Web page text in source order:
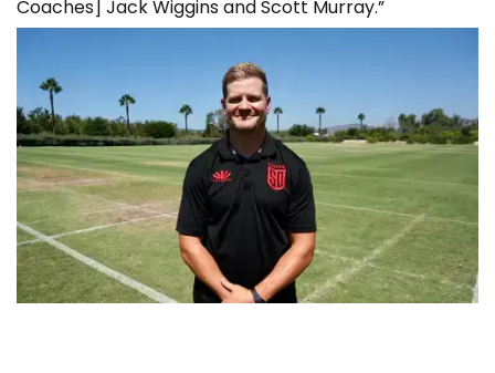
Coaches] Jack Wiggins and Scott Murray.”